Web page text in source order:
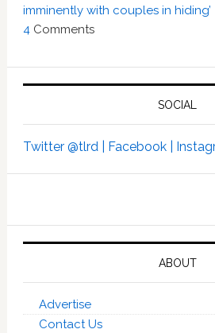
imminently with couples in hiding’
4 Comments
SOCIAL
Twitter @tlrd | Facebook |
ABOUT
Advertise
Contact Us